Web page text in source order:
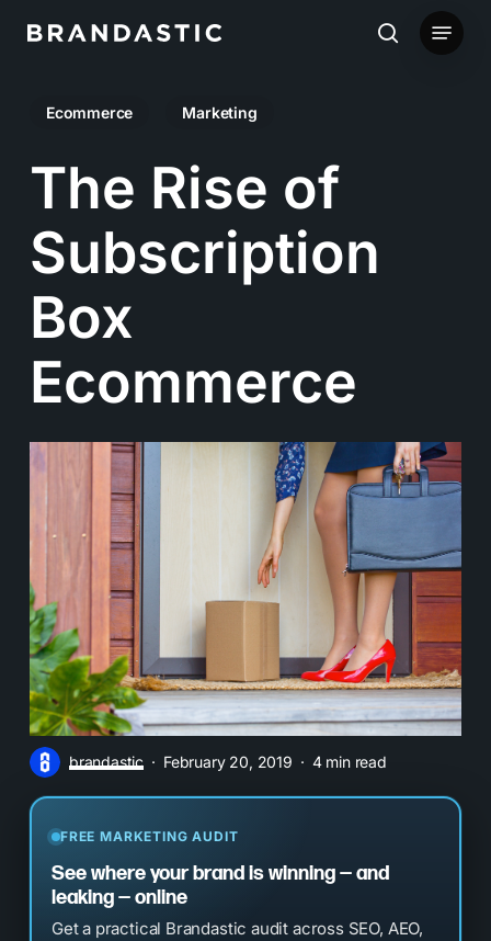
content
search
Menu
Ecommerce Marketing
The Rise of
Subscription
Box
Ecommerce
brandastic February 20, 2019 4 min read
FREE MARKETING AUDIT
See where your brand is winning — and
leaking — online
Get a practical Brandastic audit across SEO, AEO,